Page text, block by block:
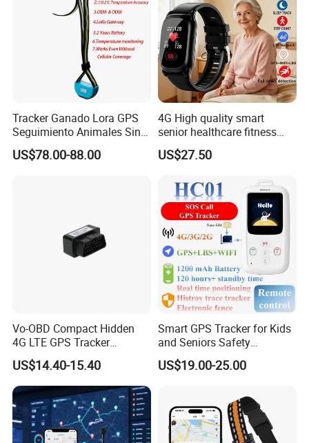
Tracker Ganado Lora GPS
Seguimiento Animales Sin
Cobertura Solucion OEM
ODM Inteligente
US$78.00-88.00
4G High quality smart
senior healthcare fitness
GPS smart tracker with
HR/BP/SPO2 healthcare
US$27.50
Vo-OBD Compact Hidden
4G LTE GPS Tracker
Practical Automotive Anti-
Theft Solution 24h Round
Clock Location Monitoring
No Wiring Required Locator
US$14.40-15.40
Smart GPS Tracker for Kids
and Seniors Safety
Monitoring GPS Tracker
US$19.00-25.00